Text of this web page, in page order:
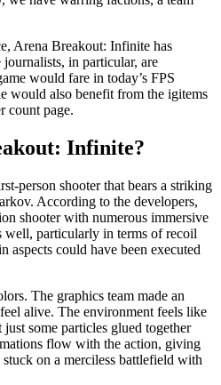
Arena Breakout: Infinite has
in particular, are
would fare in today’s FPS
would also benefit from the igitems
count page.
Infinite?
person shooter that bears a striking
According to the developers,
shooter with numerous immersive
well, particularly in terms of recoil
aspects could have been executed
The graphics team made an
alive. The environment feels like
some particles glued together
flow with the action, giving
on a merciless battlefield with